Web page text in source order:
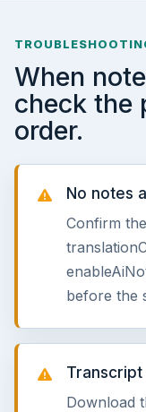
When
check the
order.
No notes
Confirm
before the
Transcript
Download